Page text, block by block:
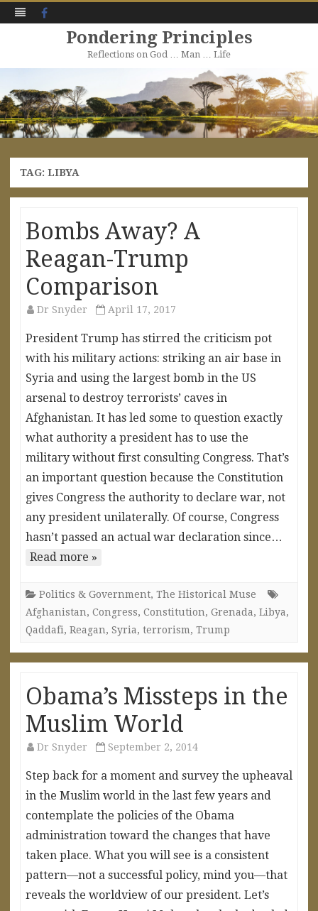
Pondering Principles
Reflections on God … Man … Life
to
content
TAG: LIBYA
Bombs Away? A
Reagan-Trump
Comparison
Dr Snyder April 17, 2017
President Trump has stirred the criticism pot
with his military actions: striking an air base in
Syria and using the largest bomb in the US
arsenal to destroy terrorists’ caves in
Afghanistan. It has led some to question exactly
what authority a president has to use the
military without first consulting Congress. That’s
an important question because the Constitution
gives Congress the authority to declare war, not
any president unilaterally. Of course, Congress
hasn’t passed an actual war declaration since…
Read more »
Politics & Government, The Historical Muse
Afghanistan, Congress, Constitution, Grenada, Libya,
Qaddafi, Reagan, Syria, terrorism, Trump
Obama’s Missteps in the
Muslim World
Dr Snyder September 2, 2014
Step back for a moment and survey the upheaval
in the Muslim world in the last few years and
contemplate the policies of the Obama
administration toward the changes that have
taken place. What you will see is a consistent
pattern—not a successful policy, mind you—that
reveals the worldview of our president. Let’s